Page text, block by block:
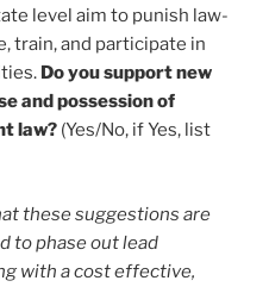
level aim to punish law-
train, and participate in
Do you support new
and possession of
law? (Yes/No, if Yes, list
these suggestions are
to phase out lead
with a cost effective,